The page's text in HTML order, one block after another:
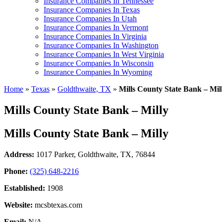
Insurance Companies In Texas
Insurance Companies In Utah
Insurance Companies In Vermont
Insurance Companies In Virginia
Insurance Companies In Washington
Insurance Companies In West Virginia
Insurance Companies In Wisconsin
Insurance Companies In Wyoming
Home » Texas » Goldthwaite, TX » Mills County State Bank –
Mills County State Bank – Milly
Mills County State Bank – Milly
Address: 1017 Parker, Goldthwaite, TX, 76844
Phone: (325) 648-2216
Established: 1908
Website: mcsbtexas.com